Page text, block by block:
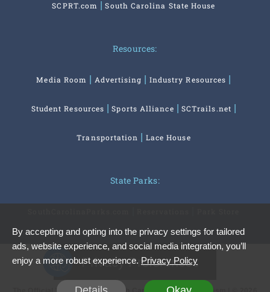
SCPRT.com South Carolina State House
Resources:
Media Room Advertising Industry Resources
Student Resources Sports Alliance SCTrails.net
Transportation Lace House
State Parks:
By accepting and opting into the privacy settings for tailored
ads, website experience, and social media integration, you’ll
enjoy a more robust experience. Privacy Policy
Privacy Preferences